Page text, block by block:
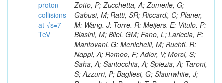
proton
collisions
at √s=7
TeV